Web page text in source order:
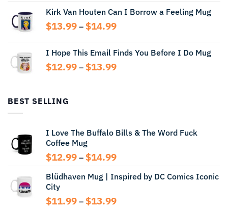
$13.99
through
Kirk Van Houten Can I Borrow a Feeling Mug
$13.99 – $14.99Price
through
$14.99
I Hope This Email Finds You Before I Do Mug
$12.99 – $13.99Price
BEST SELLING
I Love The Buffalo Bills & The Word Fuck
Coffee Mug
$12.99 – $14.99Price
$12.99
$14.99
Blüdhaven Mug | Inspired by DC Comics Iconic
City
$11.99 – $13.99Price